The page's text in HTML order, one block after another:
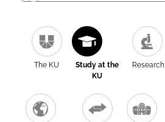
The KU
Study at the
KU
Research